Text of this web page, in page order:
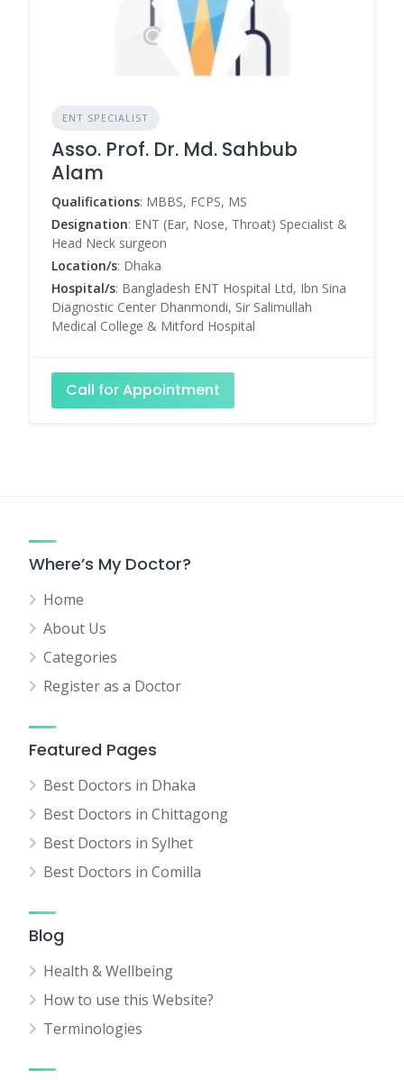
ENT SPECIALIST
Asso. Prof. Dr. Md. Sahbub
Alam
Qualifications: MBBS, FCPS, MS
Designation: ENT (Ear, Nose, Throat) Specialist &
Head Neck surgeon
Location/s: Dhaka
Hospital/s: Bangladesh ENT Hospital Ltd, Ibn Sina
Diagnostic Center Dhanmondi, Sir Salimullah
Medical College & Mitford Hospital
Call for Appointment
Where’s My Doctor?
Home
About Us
Categories
Register as a Doctor
Featured Pages
Best Doctors in Dhaka
Best Doctors in Chittagong
Best Doctors in Sylhet
Best Doctors in Comilla
Blog
Health & Wellbeing
How to use this Website?
Terminologies